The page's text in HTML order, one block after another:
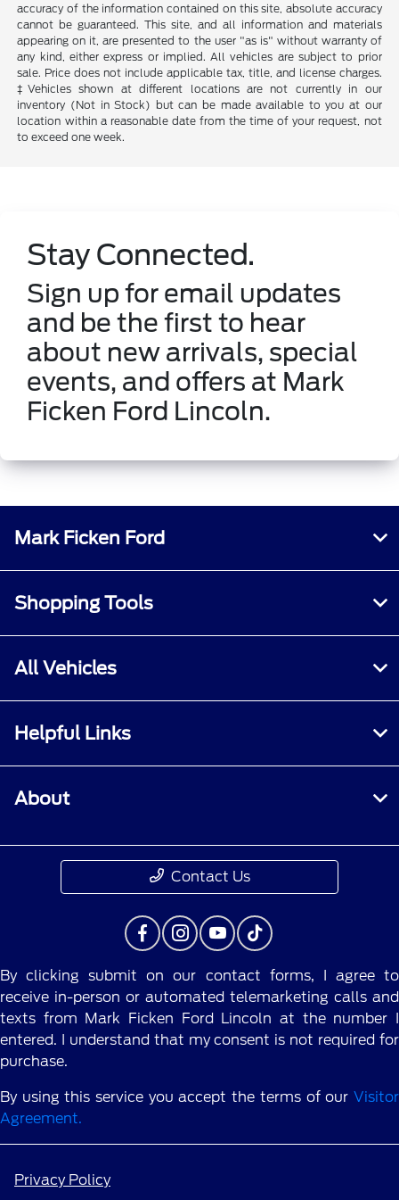
accuracy of the information contained on this site, absolute accuracy
cannot be guaranteed. This site, and all information and materials
appearing on it, are presented to the user "as is" without warranty of
any kind, either express or implied. All vehicles are subject to prior
sale. Price does not include applicable tax, title, and license charges.
‡Vehicles shown at different locations are not currently in our
inventory (Not in Stock) but can be made available to you at our
location within a reasonable date from the time of your request, not
to exceed one week.
Stay Connected.
Sign up for email updates
and be the first to hear
about new arrivals, special
events, and offers at Mark
Ficken Ford Lincoln.
Mark Ficken Ford
Shopping Tools
All Vehicles
Helpful Links
About
Contact Us
By clicking submit on our contact forms, I agree to
receive in-person or automated telemarketing calls and
texts from Mark Ficken Ford Lincoln at the number I
entered. I understand that my consent is not required for
purchase.
By using this service you accept the terms of our Visitor
Agreement.
Privacy Policy